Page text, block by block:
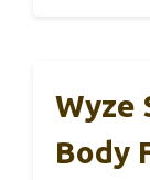
Wyze
Body